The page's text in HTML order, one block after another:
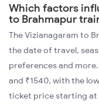
Which factors
to Brahmapur
The Vizianagaram to
the date of travel,
preferences and
and ₹1540, with the
ticket price starting at